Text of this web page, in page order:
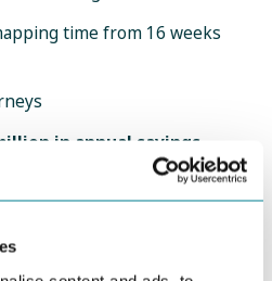
time from 16 weeks
in annual savings
benefit - accelerated
from the margin to the